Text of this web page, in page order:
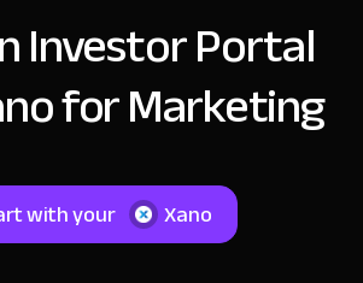
Investor Portal
for Marketing
with your Xano